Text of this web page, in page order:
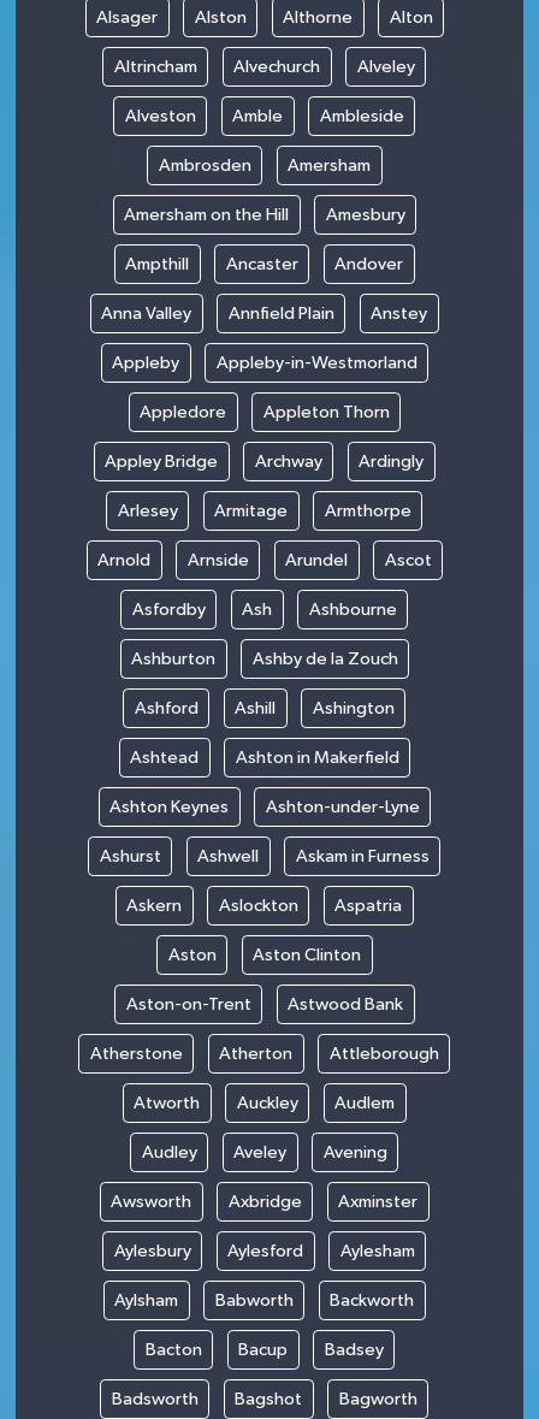
Alsager Alston Althorne Alton
Altrincham Alvechurch Alveley
Alveston Amble Ambleside
Ambrosden Amersham
Amersham on the Hill Amesbury
Ampthill Ancaster Andover
Anna Valley Annfield Plain Anstey
Appleby Appleby-in-Westmorland
Appledore Appleton Thorn
Appley Bridge Archway Ardingly
Arlesey Armitage Armthorpe
Arnold Arnside Arundel Ascot
Asfordby Ash Ashbourne
Ashburton Ashby de la Zouch
Ashford Ashill Ashington
Ashtead Ashton in Makerfield
Ashton Keynes Ashton-under-Lyne
Ashurst Ashwell Askam in Furness
Askern Aslockton Aspatria
Aston Aston Clinton
Aston-on-Trent Astwood Bank
Atherstone Atherton Attleborough
Atworth Auckley Audlem
Audley Aveley Avening
Awsworth Axbridge Axminster
Aylesbury Aylesford Aylesham
Aylsham Babworth Backworth
Bacton Bacup Badsey
Badsworth Bagshot Bagworth